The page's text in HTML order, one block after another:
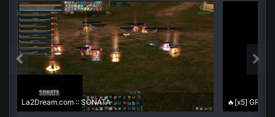
La2Dream.com :: SONATA